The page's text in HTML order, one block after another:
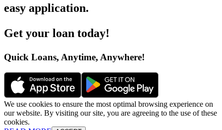
easy application.
Get your loan today!
Quick Loans, Anytime, Anywhere!
We use cookies to ensure the most optimal browsing experience on
our website. By visiting our site, you are agreeing to the use of these
cookies.